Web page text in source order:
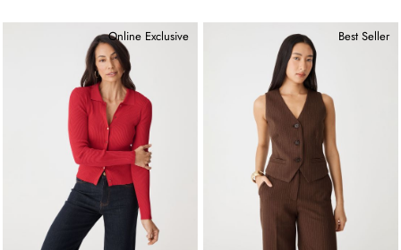
Online Exclusive Best Seller